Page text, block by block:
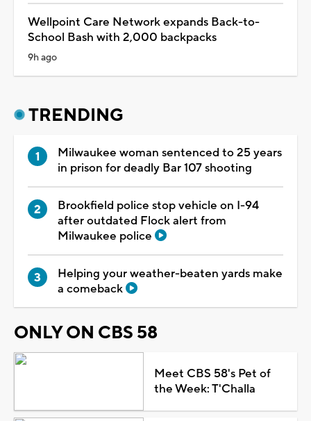
Wellpoint Care Network expands Back-to-
School Bash with 2,000 backpacks
9h ago
TRENDING
Milwaukee woman sentenced to 25 years
in prison for deadly Bar 107 shooting
Brookfield police stop vehicle on I-94
after outdated Flock alert from
Milwaukee police
Helping your weather-beaten yards make
a comeback
ONLY ON CBS 58
Meet CBS 58's Pet of
the Week: T'Challa